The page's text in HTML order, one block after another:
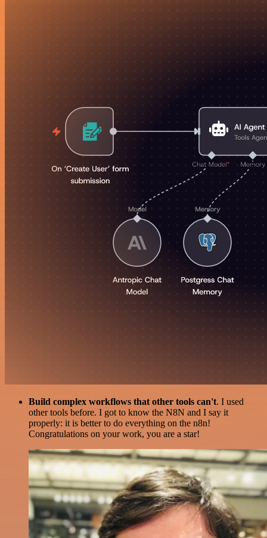
Build complex workflows that other tools can't. I used
other tools before. I got to know the N8N and I say it
properly: it is better to do everything on the n8n!
Congratulations on your work, you are a star!